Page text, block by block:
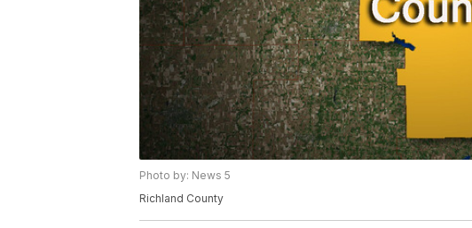
Photo by: News 5
Richland County